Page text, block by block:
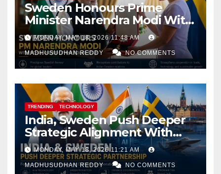
Sweden Honours Prime
Minister Narendra Modi With
Royal Order of the Polar Star
MONDAY, MAY 18, 2026 11:48 AM
MADHUSUDHAN REDDY NO COMMENTS
TRENDING TECHNOLOGY
India, Sweden Push Deeper
Strategic Alignment With
Focus on AI, Green Industry
and Defence Cooperation
MONDAY, MAY 18, 2026 11:21 AM
MADHUSUDHAN REDDY NO COMMENTS